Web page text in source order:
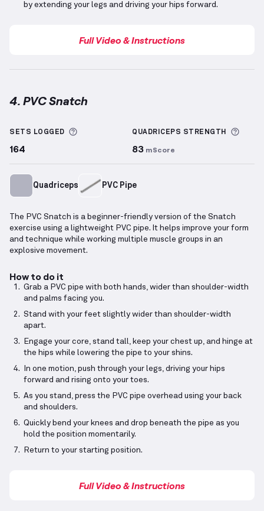
by extending your legs and driving your hips forward.
Full Video & Instructions
4. PVC Snatch
SETS LOGGED More information about Sets Logged
164
QUADRICEPS STRENGTH
83 mScore
Quadriceps PVC Pipe
The PVC Snatch is a beginner-friendly version of the Snatch
exercise using a lightweight PVC pipe. It helps improve your form
and technique while working multiple muscle groups in an
explosive movement.
How to do it
Grab a PVC pipe with both hands, wider than shoulder-width
and palms facing you.
Stand with your feet slightly wider than shoulder-width
apart.
Engage your core, stand tall, keep your chest up, and hinge at
the hips while lowering the pipe to your shins.
In one motion, push through your legs, driving your hips
forward and rising onto your toes.
As you stand, press the PVC pipe overhead using your back
and shoulders.
Quickly bend your knees and drop beneath the pipe as you
hold the position momentarily.
Return to your starting position.
Full Video & Instructions